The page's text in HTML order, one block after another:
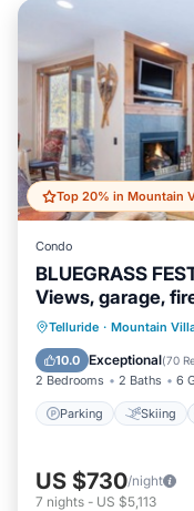
Condo
BLUEGRASS
Views, garage,
Telluride · Mountain
10.0 Exceptional(70
2 Bedrooms 2 Baths 6
Parking Skiing
Parking
Kitchen
US $730/night
7 nights - US $5,113